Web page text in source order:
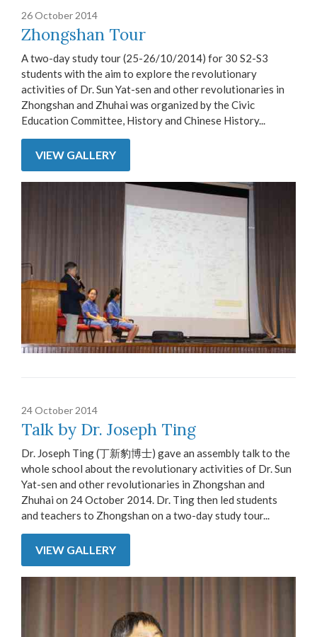
26 October 2014
Zhongshan Tour
A two-day study tour (25-26/10/2014) for 30 S2-S3
students with the aim to explore the revolutionary
activities of Dr. Sun Yat-sen and other revolutionaries in
Zhongshan and Zhuhai was organized by the Civic
Education Committee, History and Chinese History...
VIEW GALLERY
24 October 2014
Talk by Dr. Joseph Ting
Dr. Joseph Ting (丁新豹博士) gave an assembly talk to the
whole school about the revolutionary activities of Dr. Sun
Yat-sen and other revolutionaries in Zhongshan and
Zhuhai on 24 October 2014. Dr. Ting then led students
and teachers to Zhongshan on a two-day study tour...
VIEW GALLERY